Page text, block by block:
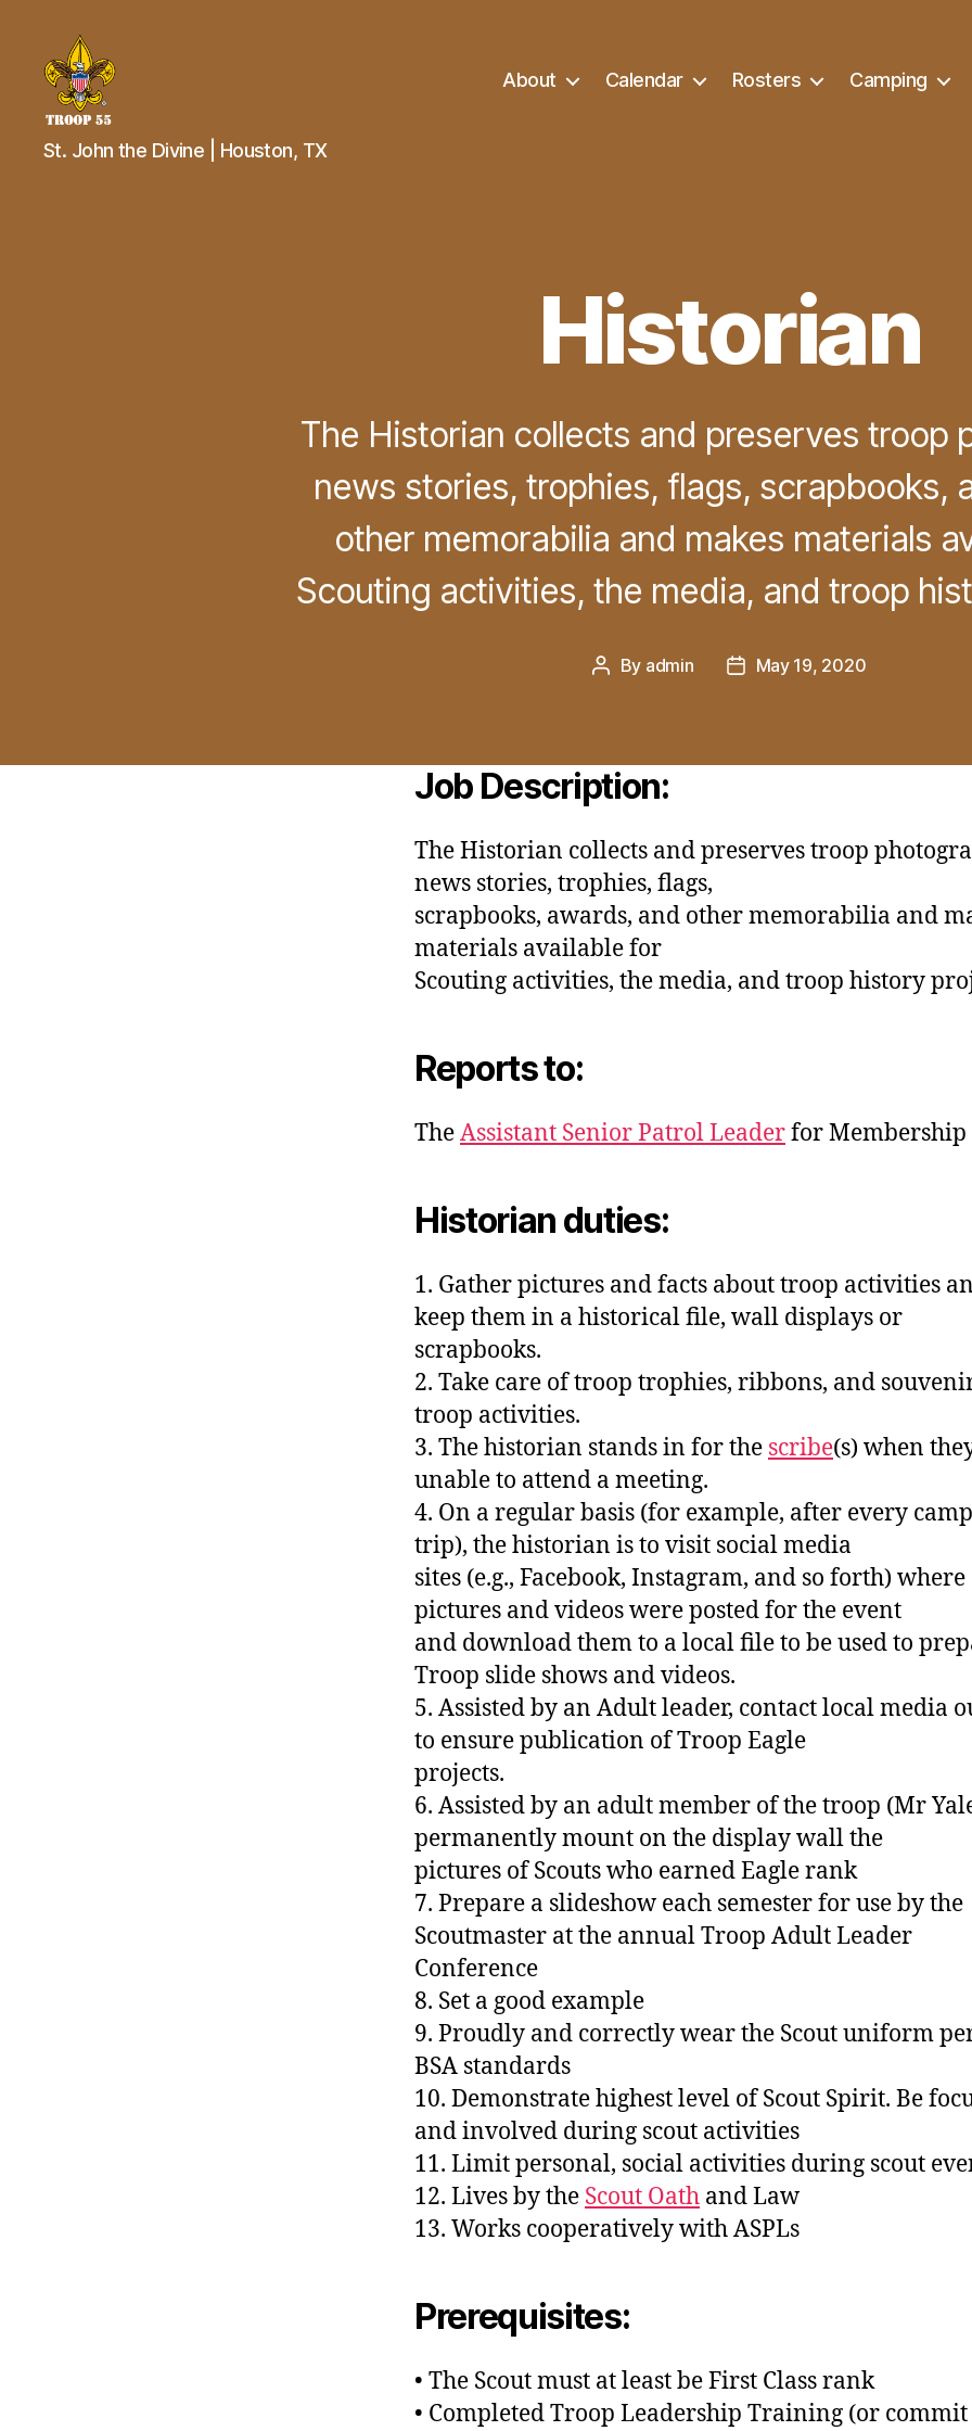
Troop
55
St. John the Divine | Houston, TX
About Calendar Rosters Camping
Historian
The Historian collects and preserves troop
news stories, trophies, flags, scrapbooks,
other memorabilia and makes materials
Scouting activities, the media, and troop
Post
By admin
PostMay 19, 2020
Job Description:
The Historian collects and preserves troop
news stories, trophies, flags,
scrapbooks, awards, and other memorabilia and
materials available for
Scouting activities, the media, and troop history
Reports to:
TheAssistant Senior Patrol Leaderfor Membership
Historian duties:
1. Gather pictures and facts about troop activities
keep them in a historical file, wall displays or
scrapbooks.
2. Take care of troop trophies, ribbons, and
troop activities.
3. The historian stands in for the scribe(s) when
unable to attend a meeting.
4. On a regular basis (for example, after every
trip), the historian is to visit social media
sites (e.g., Facebook, Instagram, and so forth) where
pictures and videos were posted for the event
and download them to a local file to be used to
Troop slide shows and videos.
5. Assisted by an Adult leader, contact local media
to ensure publication of Troop Eagle
projects.
6. Assisted by an adult member of the troop (Mr
permanently mount on the display wall the
pictures of Scouts who earned Eagle rank
7. Prepare a slideshow each semester for use by the
Scoutmaster at the annual Troop Adult Leader
Conference
8. Set a good example
9. Proudly and correctly wear the Scout uniform
BSA standards
10. Demonstrate highest level of Scout Spirit. Be
and involved during scout activities
11. Limit personal, social activities during scout
12. Lives by the Scout Oath and Law
13. Works cooperatively with ASPLs
Prerequisites:
• The Scout must at least be First Class rank
• Completed Troop Leadership Training (or commit